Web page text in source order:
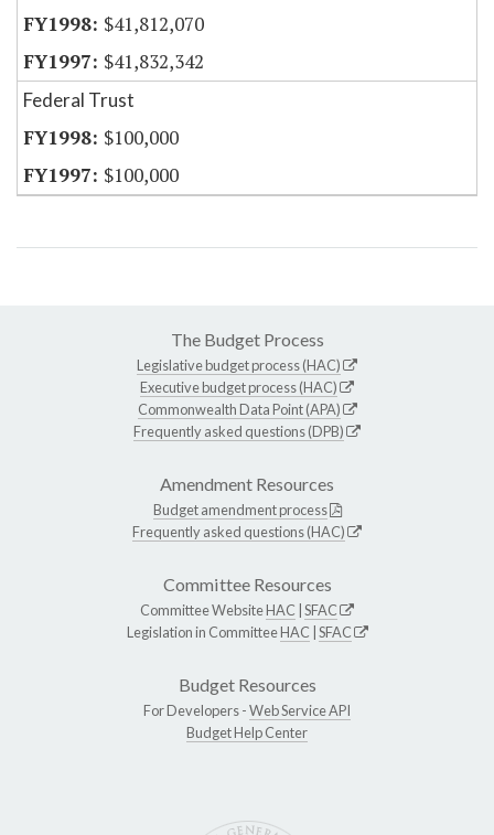
$41,812,070
$41,832,342
Federal Trust
$100,000
$100,000
The Budget Process
Legislative budget process (HAC)
Executive budget process (HAC)
Commonwealth Data Point (APA)
Frequently asked questions (DPB)
Amendment Resources
Budget amendment process
Frequently asked questions (HAC)
Committee Resources
Committee WebsiteHAC SFAC
Legislation in CommitteeHAC SFAC
Budget Resources
For Developers -Web Service API
Budget Help Center